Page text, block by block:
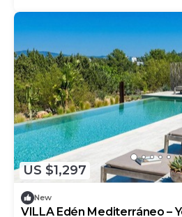
US $1,297
New
VILLA Edén Mediterráneo –